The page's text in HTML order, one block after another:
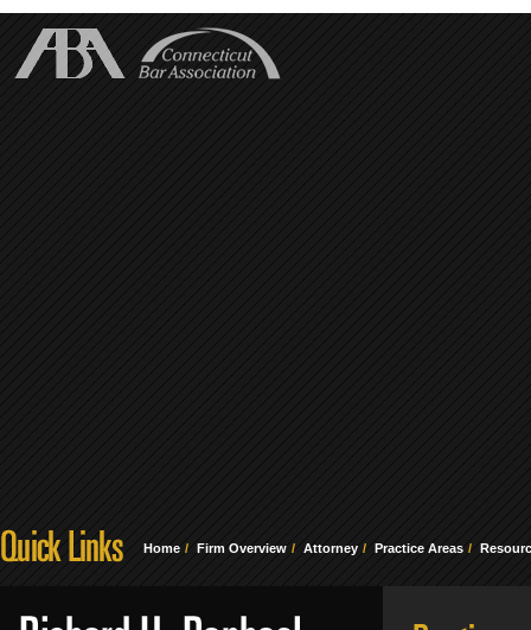
Home Firm Overview Attorney Practice Areas